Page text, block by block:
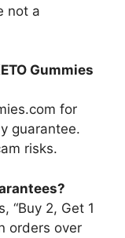
not a
Gummies
for
guarantee.
risks.
“Buy 2, Get 1
orders over